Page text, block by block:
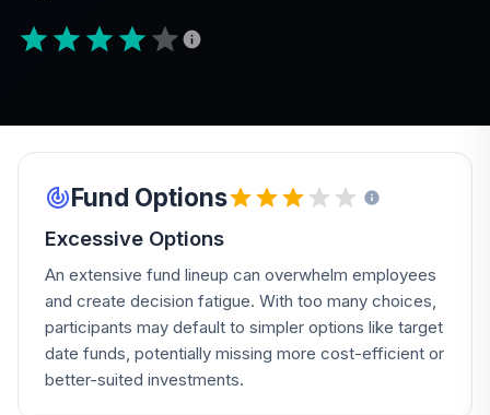
Fund Options
Excessive Options
An extensive fund lineup can overwhelm employees
and create decision fatigue. With too many choices,
participants may default to simpler options like target
date funds, potentially missing more cost-efficient or
better-suited investments.